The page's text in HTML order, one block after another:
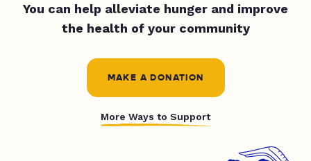
You can help alleviate hunger and improve
the health of your community
MAKE A DONATION
More Ways to Support